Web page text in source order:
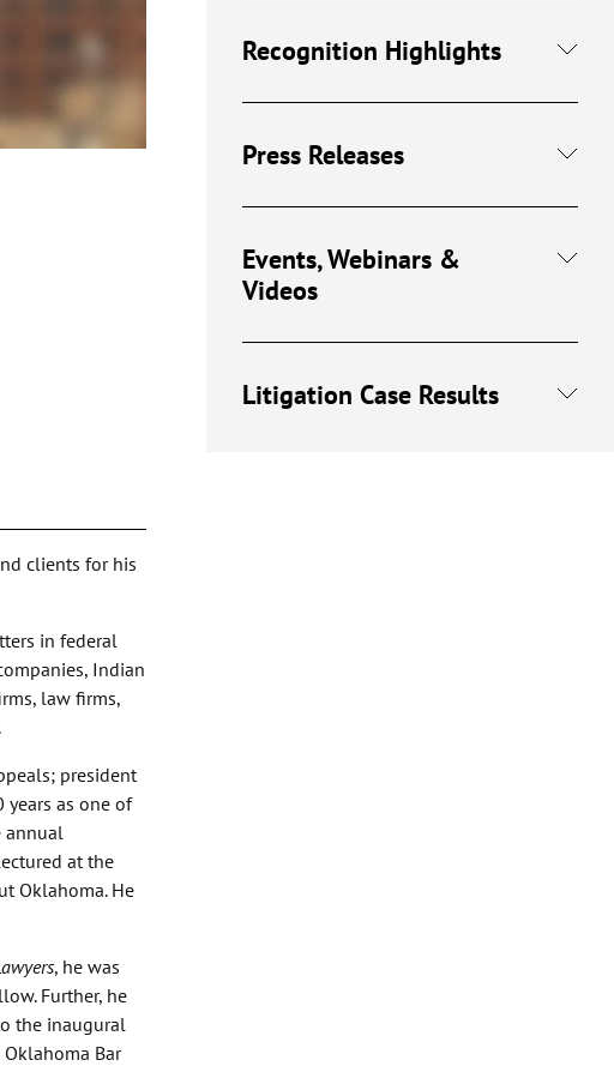
clients for his
in federal
Indian
law firms,
president
years as one of
annual
at the
Oklahoma. He
, he was
Further, he
the inaugural
Bar
Recognition Highlights
Press Releases
Events, Webinars &
Videos
Litigation Case Results